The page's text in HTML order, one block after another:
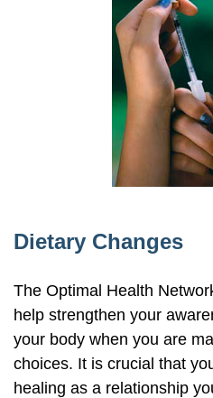
Dietary Changes
The Optimal Health
help strengthen your
your body when you are
choices. It is crucial that
healing as a relationship